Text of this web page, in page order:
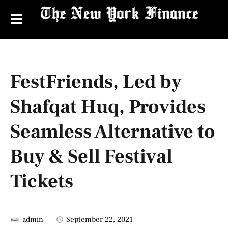
FestFriends, Led by
Shafqat Huq, Provides
Seamless Alternative to
Buy & Sell Festival
Tickets
admin September 22, 2021